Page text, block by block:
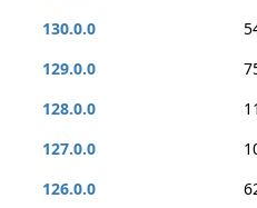
130.0.0
129.0.0
128.0.0
11
127.0.0
126.0.0